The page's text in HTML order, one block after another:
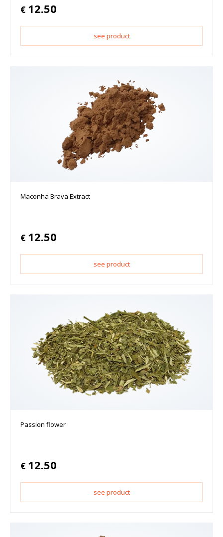
€ 12.50
see product
Maconha Brava Extract
€ 12.50
see product
Passion flower
€ 12.50
see product